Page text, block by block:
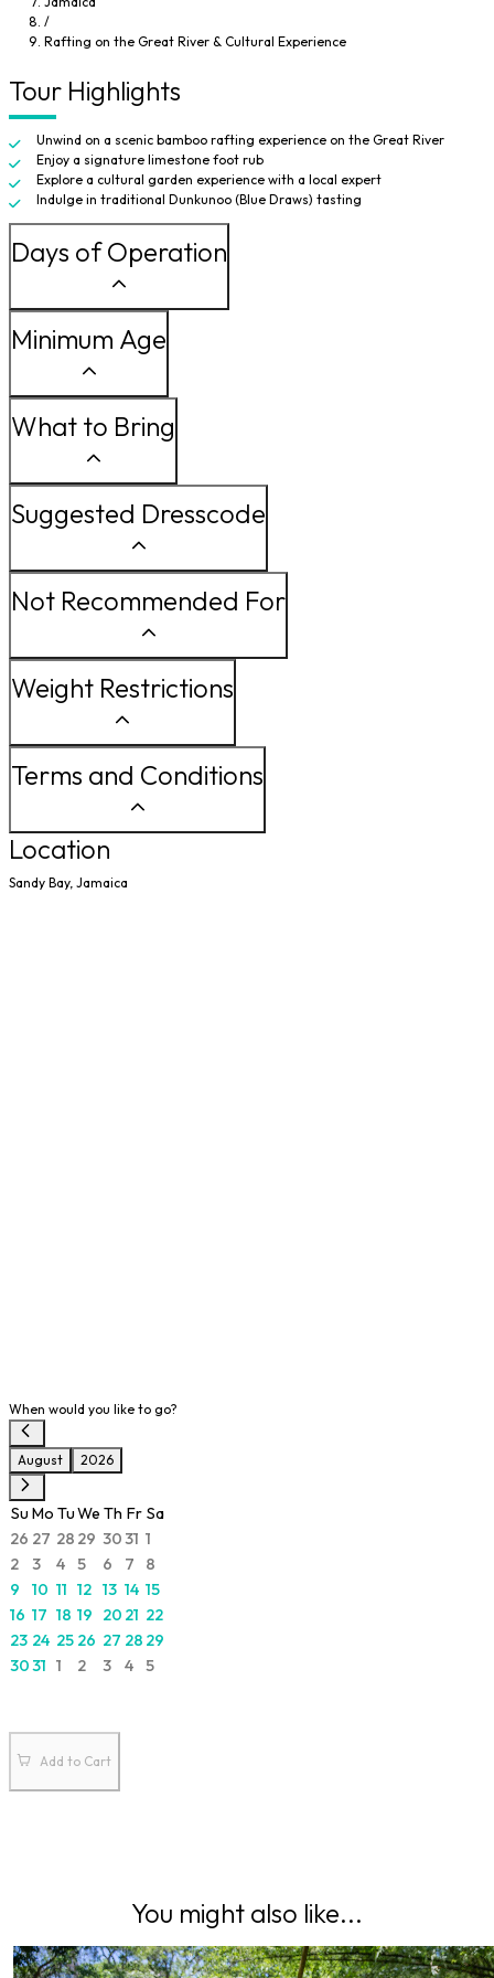
/
Rafting on the Great River & Cultural Experience
traditional Dunkunoo, also known as Blue Draws, a cherished island delicacy
passed down through generations.
Tour Highlights
Unwind on a scenic bamboo rafting experience on the Great River
Enjoy a signature limestone foot rub
Explore a cultural garden experience with a local expert
Indulge in traditional Dunkunoo (Blue Draws) tasting
Days of Operation
Minimum Age
What to Bring
Suggested Dresscode
Not Recommended For
Weight Restrictions
Terms and Conditions
Location
Sandy Bay, Jamaica
When would you like to go?
August 2026
Su Mo TuWe Th Fr Sa
26 27 28 29 3031 1
2
3 4 5 6 7
8
9
10 11 12 13 14 15
16 17 18 19 20 21 22
23 24 25 26 27 28 29
3031 1 2 3 4 5
Add to Cart
You might also like...